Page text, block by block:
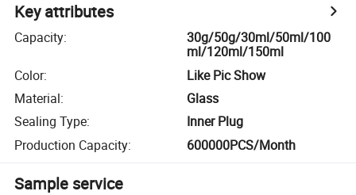
Key attributes
Capacity:
30g/50g/30ml/50ml/100
ml/120ml/150ml
Color:
Like Pic Show
Material:
Glass
Sealing Type:
Inner Plug
Production Capacity: 600000PCS/Month
Sample service